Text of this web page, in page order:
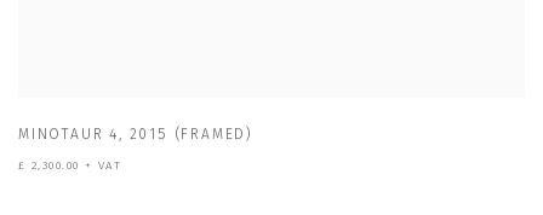
MINOTAUR 4, 2015 (FRAMED)
£ 2,300.00 + VAT